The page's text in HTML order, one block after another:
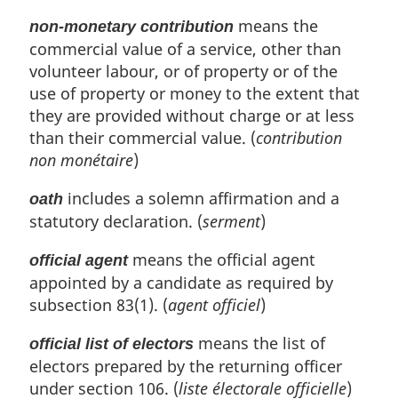
non-monetary contribution means the
commercial value of a service, other than
volunteer labour, or of property or of the
use of property or money to the extent that
they are provided without charge or at less
than their commercial value. (contribution
non monétaire)
oath includes a solemn affirmation and a
statutory declaration. (serment)
official agentmeans the official agent
appointed by a candidate as required by
subsection 83(1). (agent officiel)
official list of electors means the list of
electors prepared by the returning officer
under section 106. (liste électorale officielle)